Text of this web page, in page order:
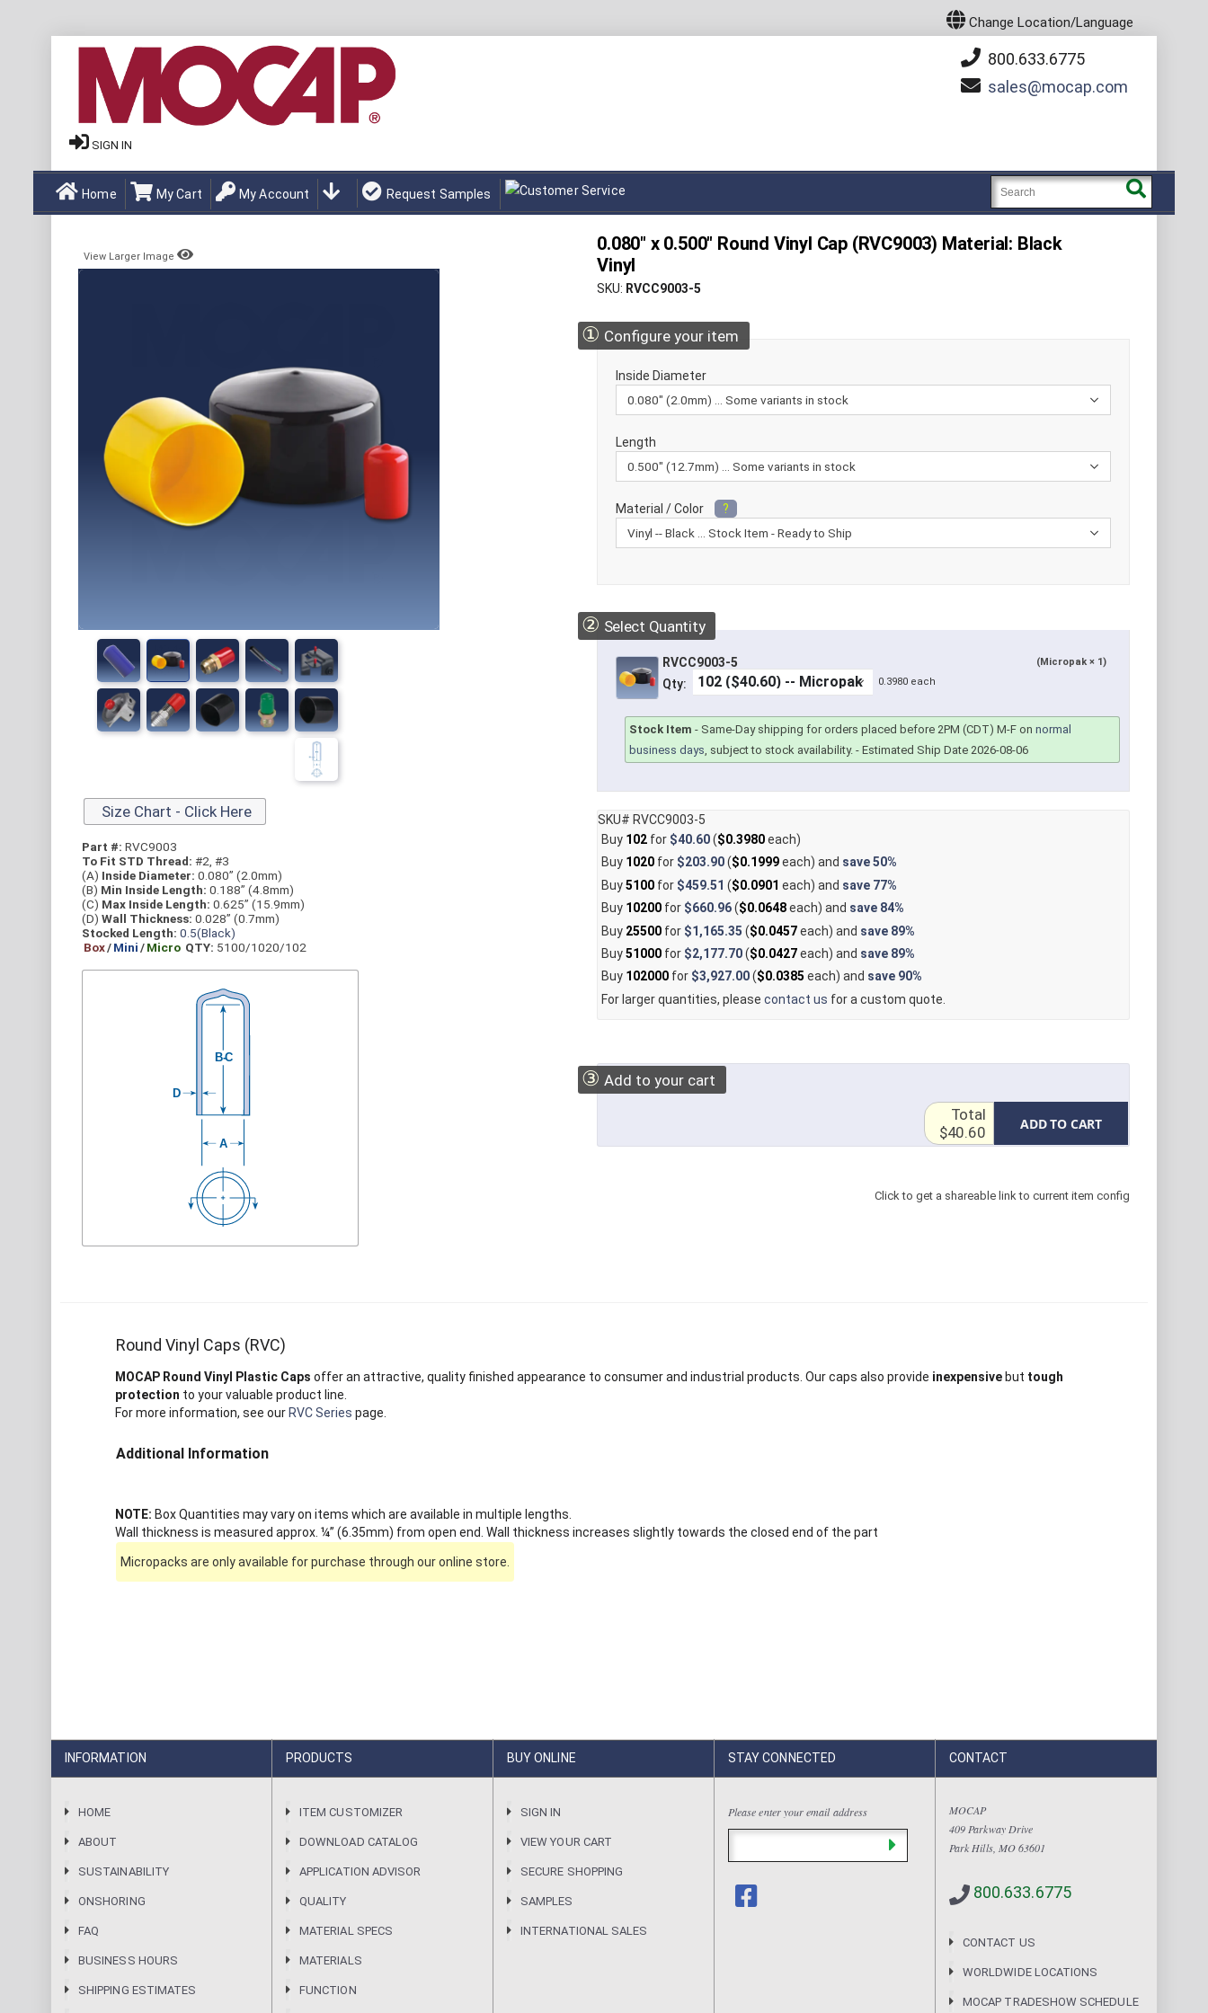
Change Location/Language
800.633.6775
sales
mocap.com
SIGN IN
Home My Cart My Account Request Samples
0.080" x 0.500" Round Vinyl Cap (RVC9003) Material: Black
Vinyl
SKU RVCC9003-5
① Configure your item
Inside Diameter
Length
Material / Color ?
② Select Quantity
RVCC9003-5 (Micropak × 1)
Qty: 0.3980 each
Stock Item - Same-Day shipping for orders placed before 2PM (CDT) M-F onnormal
business days, subject to stock availability. - Estimated Ship Date 2026-08-06
SKU# RVCC9003-5
Buy 102for $40.60($0.3980each)
Buy 1020for $203.90($0.1999each) and save50%
Buy5100for $459.51 ($0.0901 each) and save 77%
Buy 10200for $660.96($0.0648each) and save 84%
Buy 25500for $1,165.35 ($0.0457each) and save 89%
Buy51000for $2,177.70($0.0427each) and save 89%
Buy 102000for $3,927.00($0.0385 each) and save 90%
For larger quantities, please contact us for a custom quote.
③ Add to your cart
ADD TO CART
Total
$40.60
Click to get a shareable link to current item config
View Larger Image
Size Chart - Click Here
Part #: RVC9003
To Fit STD Thread: #2, #3
(A) Inside Diameter: 0.080” (2.0mm)
(B) Min Inside Length: 0.188” (4.8mm)
(C) Max Inside Length: 0.625” (15.9mm)
(D) Wall Thickness: 0.028” (0.7mm)
Stocked Length: 0.5(Black)
Box/Mini/Micro QTY: 5100/1020/102
Round Vinyl Caps (RVC)
MOCAP Round Vinyl Plastic Caps offer an attractive, quality finished appearance to consumer and industrial products. Our caps also provide inexpensivebut tough
protection to your valuable product line.
For more information, see our RVC Series page.
Additional Information
NOTE: Box Quantities may vary on items which are available in multiple lengths.
Wall thickness is measured approx. ¼” (6.35mm) from open end. Wall thickness increases slightly towards the closed end of the part
Micropacks are only available for purchase through our online store.
INFORMATION
HOME
ABOUT
SUSTAINABILITY
ONSHORING
FAQ
BUSINESS HOURS
SHIPPING ESTIMATES
PRODUCTS
ITEM CUSTOMIZER
DOWNLOAD CATALOG
APPLICATION ADVISOR
QUALITY
MATERIAL SPECS
MATERIALS
FUNCTION
BUY ONLINE
SIGN IN
VIEW YOUR CART
SECURE SHOPPING
SAMPLES
INTERNATIONAL SALES
STAY CONNECTED
Please enter your email address
CONTACT
MOCAP
409 Parkway Drive
Park Hills, MO 63601
800.633.6775
CONTACT US
WORLDWIDE LOCATIONS
MOCAP TRADESHOW SCHEDULE